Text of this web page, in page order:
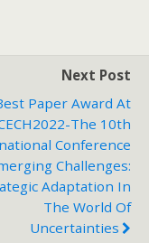
Next Post
Paper Award At
The 10th
Conference
Challenges:
Adaptation In
The World Of
Uncertainties